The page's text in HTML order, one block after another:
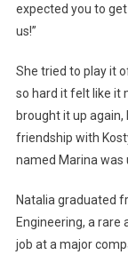
expected you to
us!”
She tried to play it
so hard it felt like it
brought it up
friendship with
named Marina was
Natalia graduated
Engineering, a rare
job at a major